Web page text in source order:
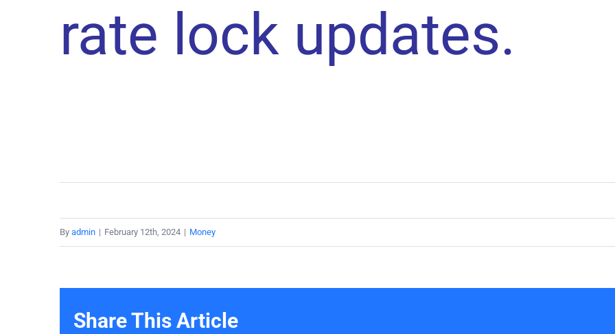
rate lock updates.
By admin | February 12th, 2024 | Money
Share This Article